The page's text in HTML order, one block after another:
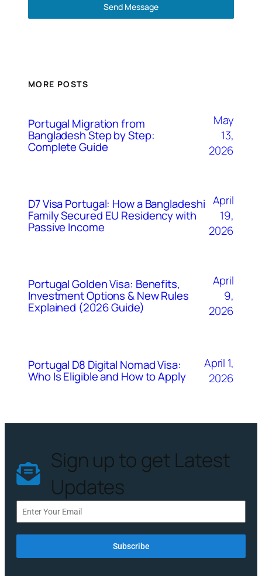
Send Message
MORE POSTS
Portugal Migration from
Bangladesh Step by Step:
Complete Guide
May
13,
2026
D7 Visa Portugal: How a Bangladeshi
Family Secured EU Residency with
Passive Income
April
19,
2026
Portugal Golden Visa: Benefits,
Investment Options & New Rules
Explained (2026 Guide)
April
9,
2026
Portugal D8 Digital Nomad Visa:
Who Is Eligible and How to Apply
April 1,
2026
Sign up to get Latest
Updates
Subscribe